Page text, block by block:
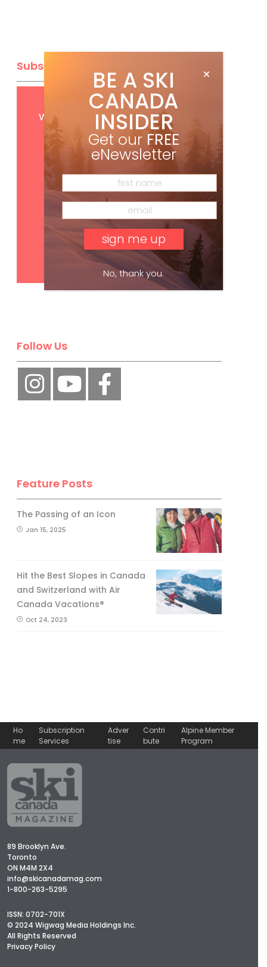
Subscribe
FREEdigital access
with your print subscription
Subscribe
Follow Us
Feature Posts
The Passing of an Icon
Jan 15, 2025
Hit the Best Slopes in Canada
and Switzerland with Air
Canada Vacations®
Oct 24, 2023
Ho
me
Subscription
Services
Adver
tise
Contri
bute
Alpine Member
Program
89 Brooklyn Ave.
Toronto
ON M4M 2X4
info@skicanadamag.com
1-800-263-5295
ISSN: 0702-701X
© 2024 Wigwag Media Holdings Inc.
All Rights Reserved
Privacy Policy
BE A SKI
CANADA
INSIDER
Get our FREE
eNewsletter
No, thank you.